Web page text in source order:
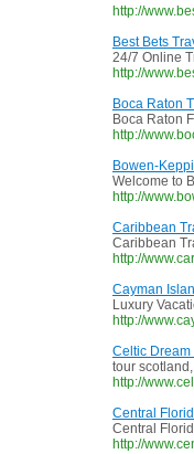
http://
Best Bets
24/7 Online
http://
Boca Raton
Boca Raton
http://
Bowen-
Welcome to
http://
Caribbean
Caribbean
http://
Cayman
Luxury
http://
Celtic Dream
tour
http://
Central
Central
http://